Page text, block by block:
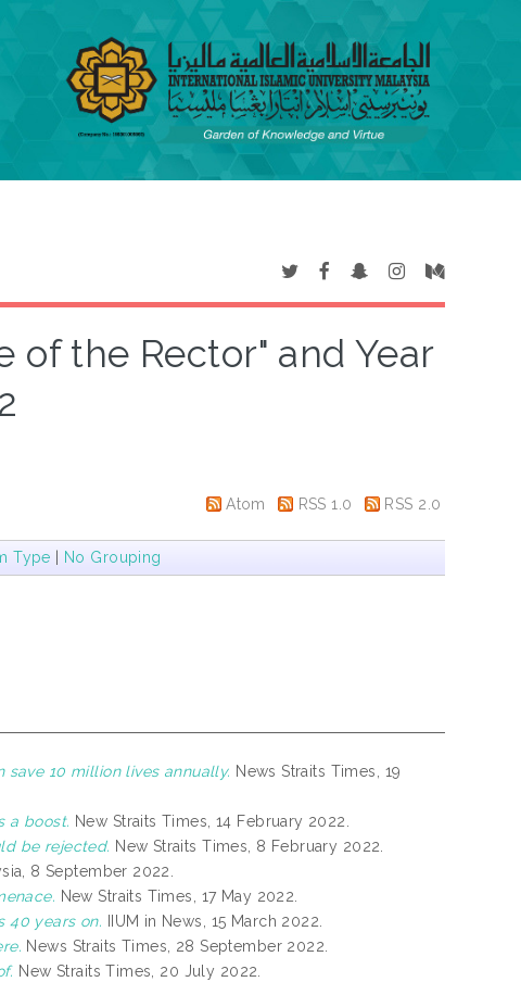
of the Rector" and Year
Atom RSS 1.0 RSS 2.0
Type No Grouping
10 million lives annually. News Straits Times, 19
a boost. New Straits Times, 14 February 2022.
be rejected. New Straits Times, 8 February 2022.
8 September 2022.
New Straits Times, 17 May 2022.
40 years on. IIUM in News, 15 March 2022.
News Straits Times, 28 September 2022.
New Straits Times, 20 July 2022.